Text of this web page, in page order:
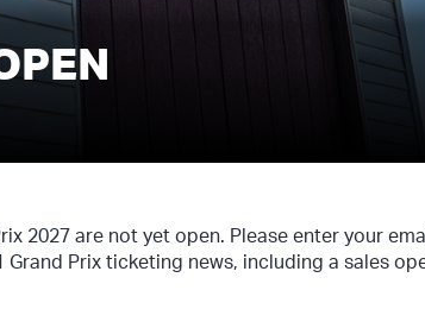
2027 are not yet open. Please enter your
Grand Prix ticketing news, including a sales